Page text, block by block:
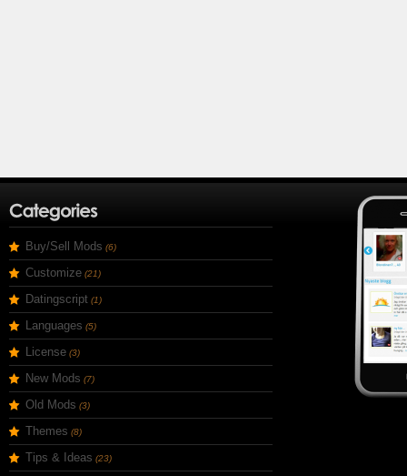
Buy/Sell Mods (6)
Customize (21)
Datingscript (1)
Languages (5)
License (3)
New Mods (7)
Old Mods (3)
Themes (8)
Tips & Ideas (23)